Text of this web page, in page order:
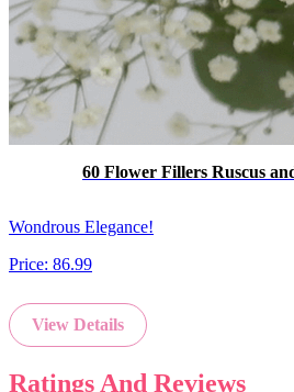
60 Flower Fillers Ruscus
Wondrous Elegance!
Price: 86.99
View Details
Ratings And Reviews